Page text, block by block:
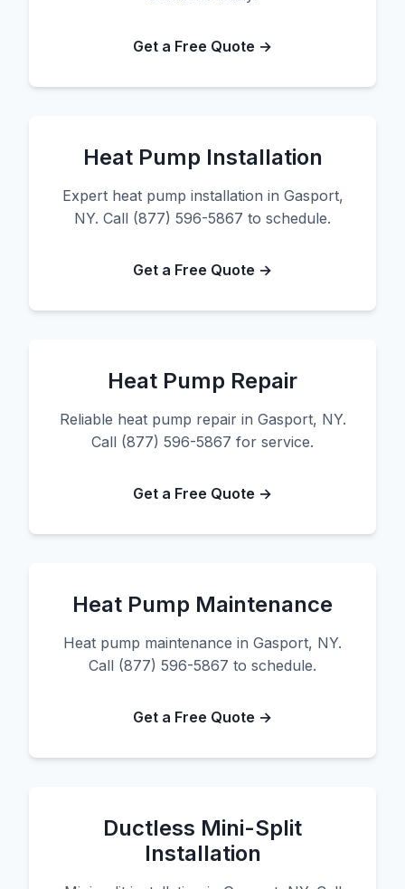
Get a Free Quote →
Heat Pump Installation
Expert heat pump installation in Gasport,
NY. Call (877) 596-5867 to schedule.
Get a Free Quote →
Heat Pump Repair
Reliable heat pump repair in Gasport, NY.
Call (877) 596-5867 for service.
Get a Free Quote →
Heat Pump Maintenance
Heat pump maintenance in Gasport, NY.
Call (877) 596-5867 to schedule.
Get a Free Quote →
Ductless Mini-Split
Installation